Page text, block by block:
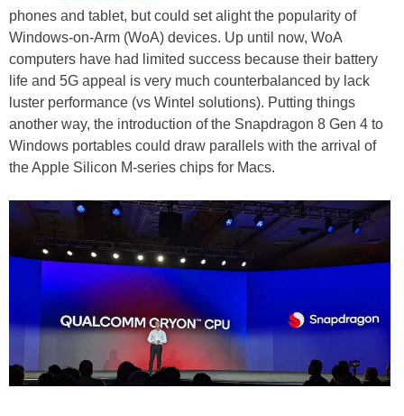
phones and tablet, but could set alight the popularity of
Windows-on-Arm (WoA) devices. Up until now, WoA
computers have had limited success because their battery
life and 5G appeal is very much counterbalanced by lack
luster performance (vs Wintel solutions). Putting things
another way, the introduction of the Snapdragon 8 Gen 4 to
Windows portables could draw parallels with the arrival of
the Apple Silicon M-series chips for Macs.